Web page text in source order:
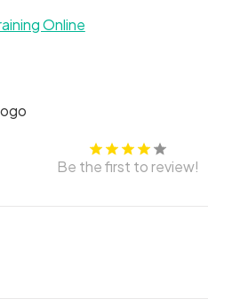
Online
Be the first to review!